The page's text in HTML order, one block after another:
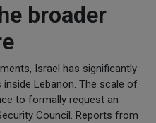
broader
Israel has significantly
Lebanon. The scale of
to formally request an
Council. Reports from